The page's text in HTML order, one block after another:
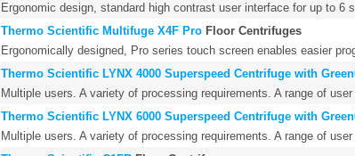
Ergonomic design, standard high contrast user interface for up to 6
Thermo Scientific Multifuge X4F Pro Floor Centrifuges
Ergonomically designed, Pro series touch screen enables easier
Thermo Scientific LYNX 4000 Superspeed Centrifuge with
Multiple users. A variety of processing requirements. A range of
Thermo Scientific LYNX 6000 Superspeed Centrifuge with
Multiple users. A variety of processing requirements. A range of